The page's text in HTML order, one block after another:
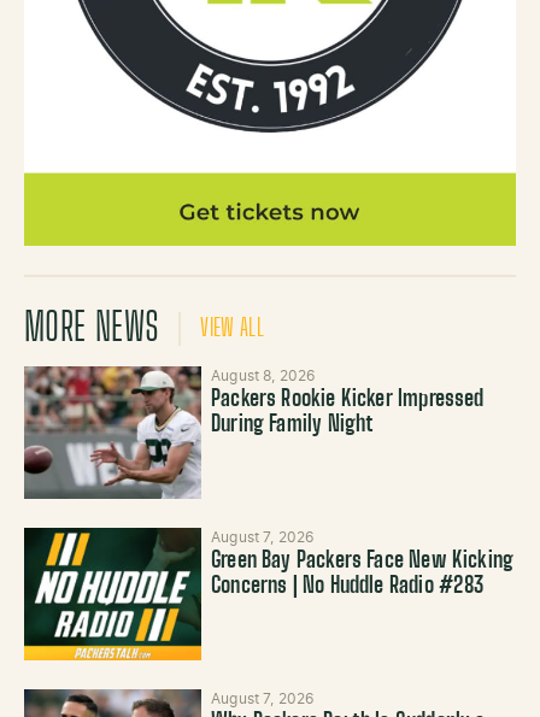
MORE NEWS VIEW ALL
August 8, 2026
Packers Rookie Kicker Impressed
During Family Night
August 7, 2026
Green Bay Packers Face New Kicking
Concerns | No Huddle Radio #283
August 7, 2026